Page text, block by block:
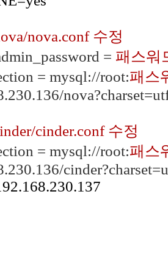
nova.conf 수정
= 패스워
= mysql://root:패스
cinder.conf 수정
= mysql://root:패스